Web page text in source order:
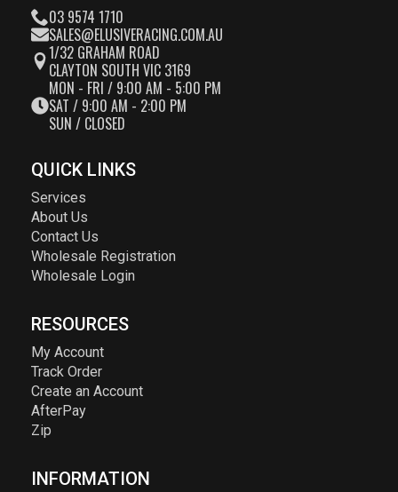
03 9574 1710
SALES@ELUSIVERACING.COM.AU
1/32 GRAHAM ROAD
CLAYTON SOUTH VIC 3169
MON - FRI / 9:00 AM - 5:00 PM
SAT / 9:00 AM - 2:00 PM
SUN / CLOSED
QUICK LINKS
Services
About Us
Contact Us
Wholesale Registration
Wholesale Login
RESOURCES
My Account
Track Order
Create an Account
AfterPay
Zip
INFORMATION